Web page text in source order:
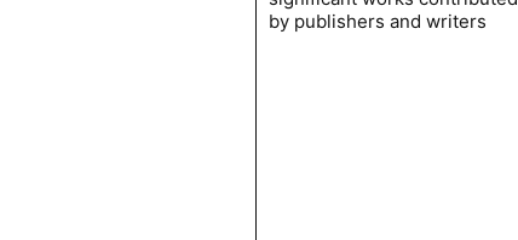
by publishers and writers